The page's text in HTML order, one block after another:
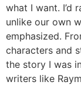
what I want. I’d
unlike our own
emphasized.
characters and
the story I was
writers like